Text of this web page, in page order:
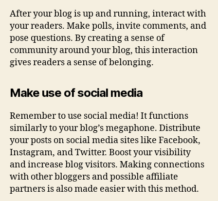
After your blog is up and running, interact with
your readers. Make polls, invite comments, and
pose questions. By creating a sense of
community around your blog, this interaction
gives readers a sense of belonging.
Make use of social media
Remember to use social media! It functions
similarly to your blog’s megaphone. Distribute
your posts on social media sites like Facebook,
Instagram, and Twitter. Boost your visibility
and increase blog visitors. Making connections
with other bloggers and possible affiliate
partners is also made easier with this method.